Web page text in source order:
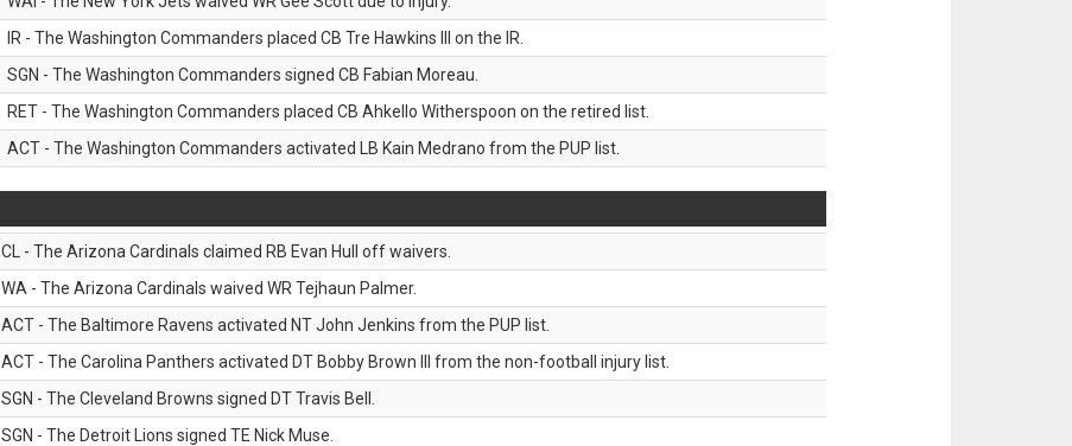
IR - The Washington Commanders placed CB Tre Hawkins III on the IR.
SGN - The Washington Commanders signed CB Fabian Moreau.
RET - The Washington Commanders placed CB Ahkello Witherspoon on the retired list.
ACT - The Washington Commanders activated LB Kain Medrano from the PUP list.
CL - The Arizona Cardinals claimed RB Evan Hull off waivers.
WA - The Arizona Cardinals waived WR Tejhaun Palmer.
ACT - The Baltimore Ravens activated NT John Jenkins from the PUP list.
ACT - The Carolina Panthers activated DT Bobby Brown III from the non-football injury list.
SGN - The Cleveland Browns signed DT Travis Bell.
SGN - The Detroit Lions signed TE Nick Muse.